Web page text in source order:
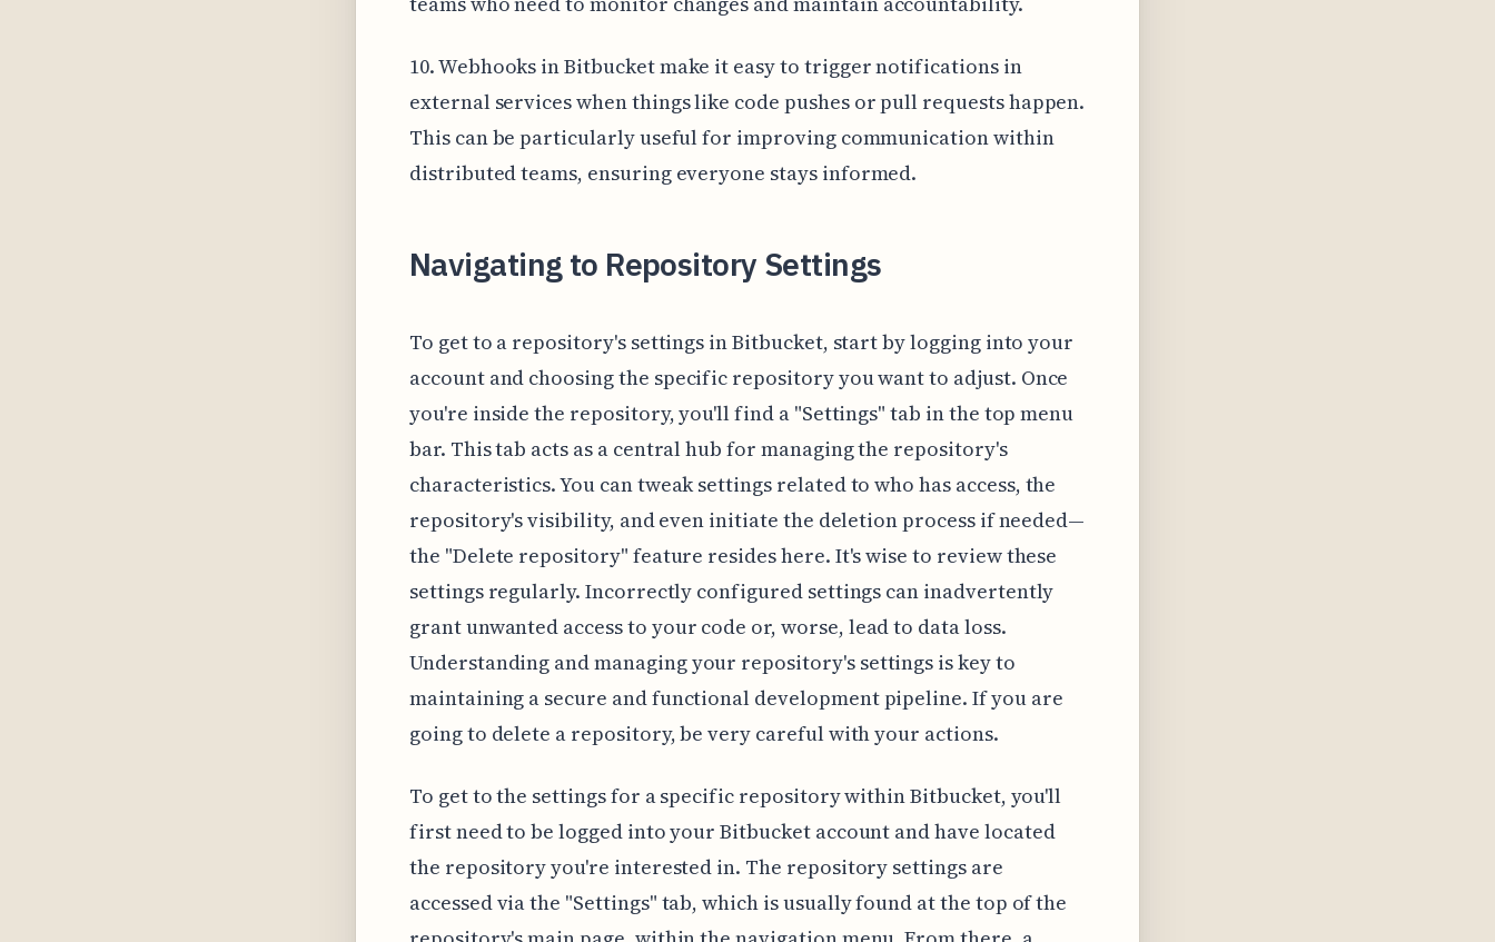
10. Webhooks in Bitbucket make it easy to trigger notifications in
external services when things like code pushes or pull requests happen.
This can be particularly useful for improving communication within
distributed teams, ensuring everyone stays informed.
Navigating to Repository Settings
To get to a repository's settings in Bitbucket, start by logging into your
account and choosing the specific repository you want to adjust. Once
you're inside the repository, you'll find a "Settings" tab in the top menu
bar. This tab acts as a central hub for managing the repository's
characteristics. You can tweak settings related to who has access, the
repository's visibility, and even initiate the deletion process if needed—
the "Delete repository" feature resides here. It's wise to review these
settings regularly. Incorrectly configured settings can inadvertently
grant unwanted access to your code or, worse, lead to data loss.
Understanding and managing your repository's settings is key to
maintaining a secure and functional development pipeline. If you are
going to delete a repository, be very careful with your actions.
To get to the settings for a specific repository within Bitbucket, you'll
first need to be logged into your Bitbucket account and have located
the repository you're interested in. The repository settings are
accessed via the "Settings" tab, which is usually found at the top of the